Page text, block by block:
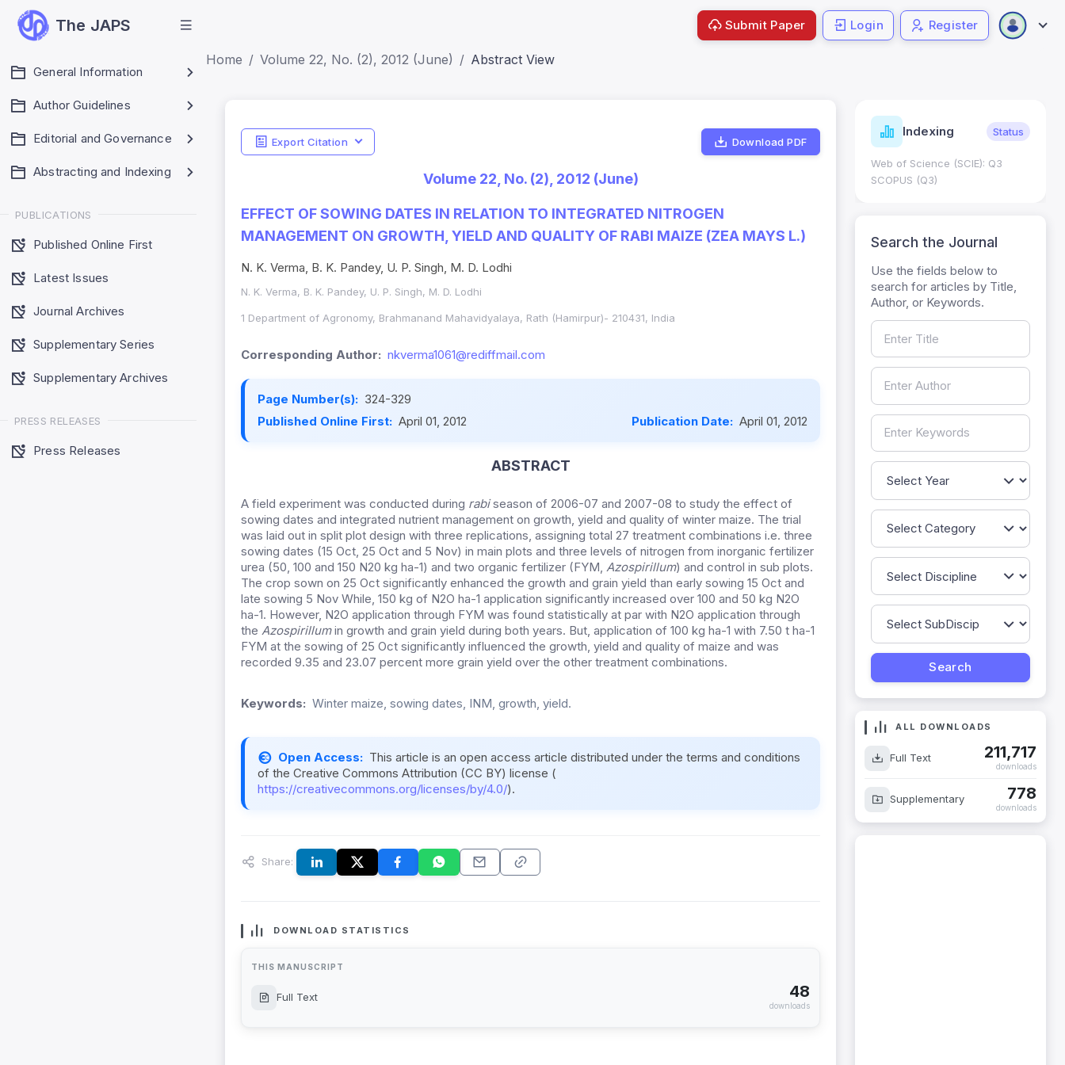
The JAPS
General Information
Author Guidelines
Editorial and Governance
Abstracting and Indexing
PUBLICATIONS
Published Online First
Latest Issues
Journal Archives
Supplementary Series
Supplementary Archives
PRESS RELEASES
Press Releases
Submit Paper Login Register
Home Volume 22, No. (2), 2012 (June) Abstract View
Export Citation Download PDF
Volume 22, No. (2), 2012 (June)
EFFECT OF SOWING DATES IN RELATION TO INTEGRATED NITROGEN
MANAGEMENT ON GROWTH, YIELD AND QUALITY OF RABI MAIZE (ZEA MAYS L.)
N. K. Verma, B. K. Pandey, U. P. Singh, M. D. Lodhi
N. K. Verma, B. K. Pandey, U. P. Singh, M. D. Lodhi
1 Department of Agronomy, Brahmanand Mahavidyalaya, Rath (Hamirpur)- 210431, India
Corresponding Author: nkverma1061@rediffmail.com
Page Number(s): 324-329
Published Online First: April 01, 2012 Publication Date: April 01, 2012
ABSTRACT
A field experiment was conducted during rabiseason of 2006-07 and 2007-08 to study the effect of
sowing dates and integrated nutrient management on growth, yield and quality of winter maize. The trial
was laid out in split plot design with three replications, assigning total 27 treatment combinations i.e. three
sowing dates (15 Oct, 25 Oct and 5 Nov) in main plots and three levels of nitrogen from inorganic fertilizer
urea (50, 100 and 150 N20 kg ha-1) and two organic fertilizer (FYM, Azospirillum) and control in sub plots.
The crop sown on 25 Oct significantly enhanced the growth and grain yield than early sowing 15 Oct and
late sowing 5 Nov While, 150 kg of N2O ha-1 application significantly increased over 100 and 50 kg N2O
ha-1. However, N2O application through FYM was found statistically at par with N2O application through
the Azospirillumin growth and grain yield during both years. But, application of 100 kg ha-1 with 7.50 t ha-1
FYM at the sowing of 25 Oct significantly influenced the growth, yield and quality of maize and was
recorded 9.35 and 23.07 percent more grain yield over the other treatment combinations.
Keywords: Winter maize, sowing dates, INM, growth, yield.
Open Access: This article is an open access article distributed under the terms and conditions
of the Creative Commons Attribution (CC BY) license (
https://creativecommons.org/licenses/by/4.0/).
Share:
DOWNLOAD STATISTICS
THIS MANUSCRIPT
Full Text 48
downloads
Indicators Metrics Indexing Status
Web of Science (SCIE): Q3
SCOPUS (Q3)
Search the Journal
Use the fields below to
search for articles by Title,
Author, or Keywords.
ALL DOWNLOADS
Full Text 211,717
downloads
Supplementary 778
downloads